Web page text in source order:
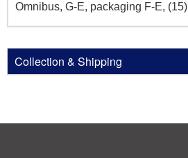
Omnibus, G-E, packaging F-E, (15)
Collection & Shipping